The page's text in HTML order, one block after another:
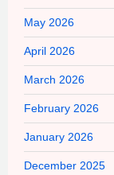
May 2026
April 2026
March 2026
February 2026
January 2026
December 2025